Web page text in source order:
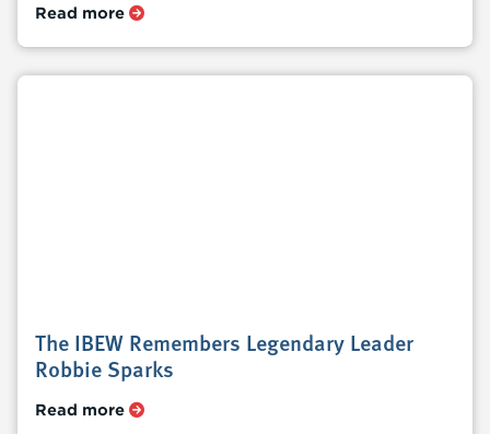
Read more
The IBEW Remembers Legendary Leader
Robbie Sparks
Read more